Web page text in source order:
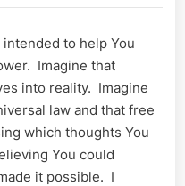
the
On
to help You
Imagine that
into reality. Imagine
law and that free
which thoughts You
You could
it possible. I